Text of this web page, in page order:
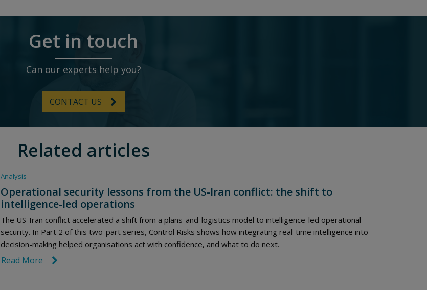
Get in touch
Can our experts help you?
CONTACT US
Related articles
Analysis
Operational security lessons from the US-Iran conflict: the shift to
intelligence-led operations
The US-Iran conflict accelerated a shift from a plans-and-logistics model to intelligence-led operational
security. In Part 2 of this two-part series, Control Risks shows how integrating real-time intelligence into
decision-making helped organisations act with confidence, and what to do next.
Read More